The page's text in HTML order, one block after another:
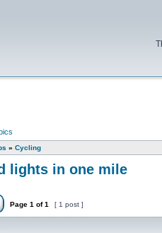
» Cycling
lights in one mile
Page 1 of1 [ 1 post ]